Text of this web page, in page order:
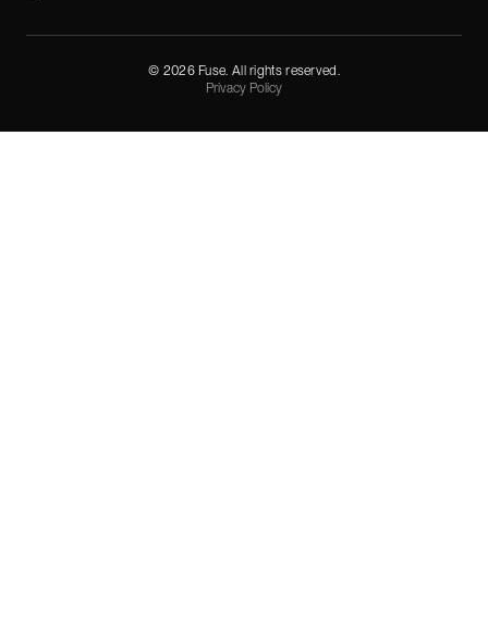
© 2026Fuse. All rights reserved.
Privacy Policy